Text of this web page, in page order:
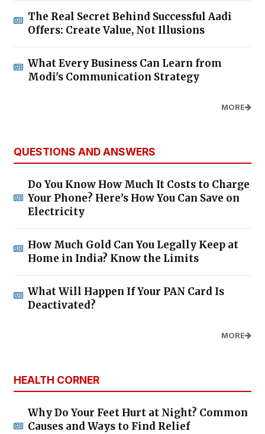
The Real Secret Behind Successful Aadi
Offers: Create Value, Not Illusions
What Every Business Can Learn from
Modi's Communication Strategy
MORE
QUESTIONS AND ANSWERS
Do You Know How Much It Costs to Charge
Your Phone? Here’s How You Can Save on
Electricity
How Much Gold Can You Legally Keep at
Home in India? Know the Limits
What Will Happen If Your PAN Card Is
Deactivated?
MORE
HEALTH CORNER
Why Do Your Feet Hurt at Night? Common
Causes and Ways to Find Relief